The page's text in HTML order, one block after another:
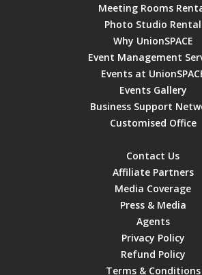
Meeting Rooms
Photo Studio Rental
Why UnionSPACE
Event Management
Events at
Events Gallery
Business Support
Customised Office
Contact Us
Affiliate Partners
Media Coverage
Press & Media
Agents
Privacy Policy
Refund Policy
Terms & Conditions